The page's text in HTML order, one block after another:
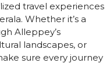
travel experiences
Whether it’s a
Alleppey’s
landscapes, or
sure every journey